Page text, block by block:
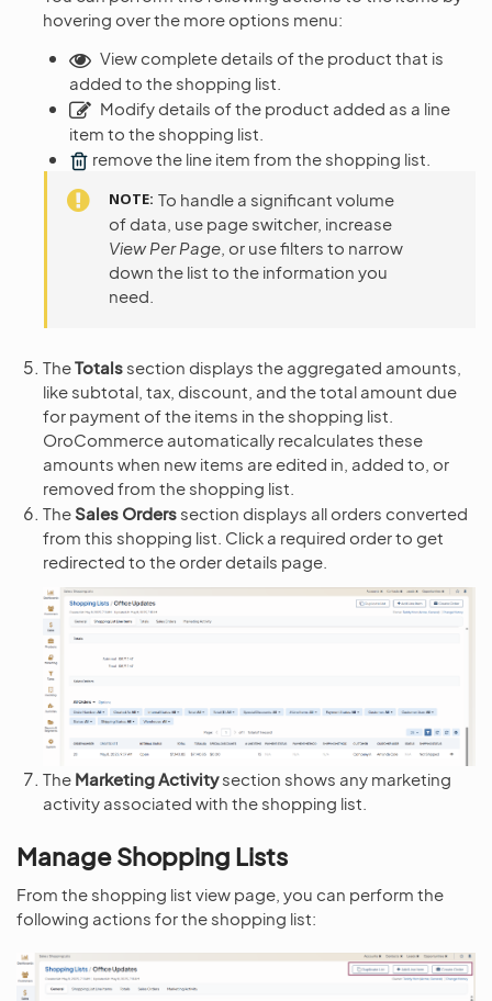
hovering over the more options menu:
View complete details of the product that is
added to the shopping list.
Modify details of the product added as a line
item to the shopping list.
remove the line item from the shopping list.
NOTE To handle a significant volume
of data, use page switcher, increase
View Per Page , or use filters to narrow
down the list to the information you
need.
TheTotals section displays the aggregated amounts,
like subtotal, tax, discount, and the total amount due
for payment of the items in the shopping list.
OroCommerce automatically recalculates these
amounts when new items are edited in, added to, or
removed from the shopping list.
TheSales Orders section displays all orders converted
from this shopping list. Click a required order to get
redirected to the order details page.
The Marketing Activitysection shows any marketing
activity associated with the shopping list.
Manage Shopping Lists
From the shopping list view page, you can perform the
following actions for the shopping list: